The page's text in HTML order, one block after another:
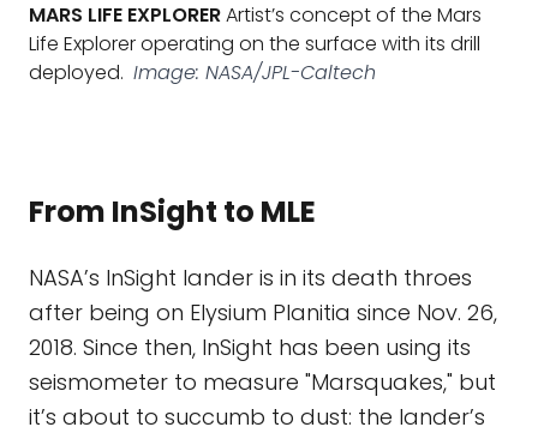
MARS LIFE EXPLORERArtist’s concept of the Mars
Life Explorer operating on the surface with its drill
deployed. Image: NASA/JPL-Caltech
From InSight to MLE
NASA’s InSight lander is in its death throes
after being on Elysium Planitia since Nov. 26,
2018. Since then, InSight has been using its
seismometer to measure "Marsquakes," but
it’s about to succumb to dust: the lander’s